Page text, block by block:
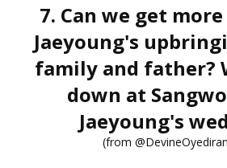
7. Can we get
Jaeyoung's
family and father?
down at
Jaeyoung's
(from